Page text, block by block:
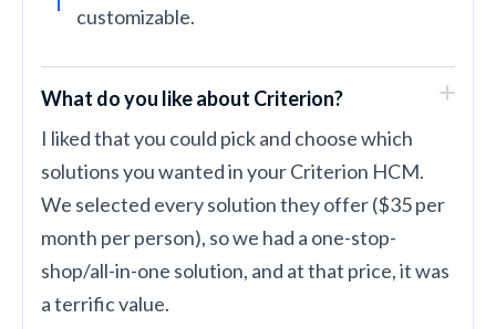
customizable.
What do you like about Criterion?
I liked that you could pick and choose which
solutions you wanted in your Criterion HCM.
We selected every solution they offer ($35 per
month per person), so we had a one-stop-
shop/all-in-one solution, and at that price, it was
a terrific value.